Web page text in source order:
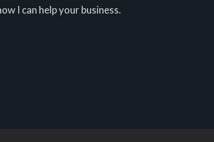
I can help your business.